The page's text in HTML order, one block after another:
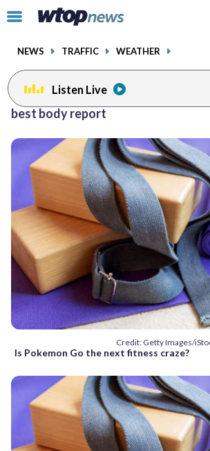
Click
toggle
menu.
NEWS TRAFFIC WEATHER
Listen Live
best body report
Credit: Getty Images/
Is Pokemon Go the next fitness craze?
facebookinstagram